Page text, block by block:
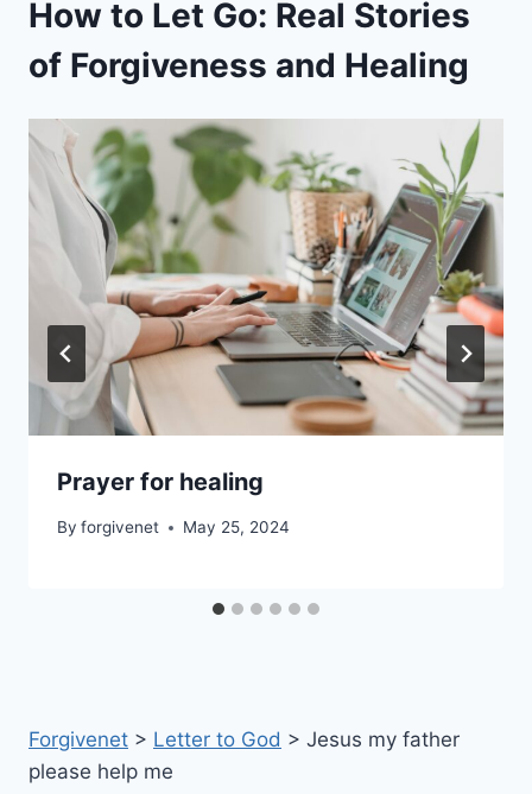
How to Let Go: Real Stories
of Forgiveness and Healing
Prayer for healing
By forgivenet May 25, 2024
Forgivenet > Letter to God > Jesus my father
please help me